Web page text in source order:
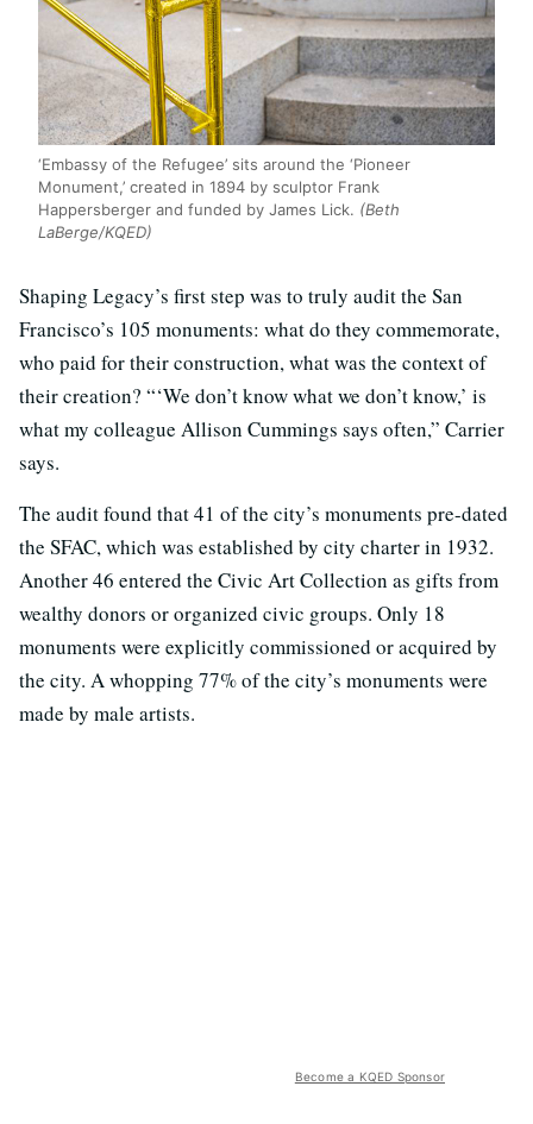
‘Embassy of the Refugee’ sits around the ‘Pioneer
Monument,’ created in 1894 by sculptor Frank
Happersberger and funded by James Lick. (Beth
LaBerge/KQED)
Shaping Legacy’s first step was to truly audit the San
Francisco’s 105 monuments: what do they commemorate,
who paid for their construction, what was the context of
their creation? “‘We don’t know what we don’t know,’ is
what my colleague Allison Cummings says often,” Carrier
says.
The audit found that 41 of the city’s monuments pre-dated
the SFAC, which was established by city charter in 1932.
Another 46 entered the Civic Art Collection as gifts from
wealthy donors or organized civic groups. Only 18
monuments were explicitly commissioned or acquired by
the city. A whopping 77% of the city’s monuments were
made by male artists.
Become a KQED Sponsor